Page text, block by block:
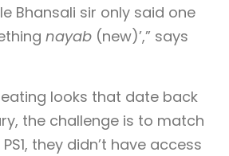
Bhansali sir only said one
nayab (new)’,” says
looks that date back
the challenge is to match
they didn’t have access